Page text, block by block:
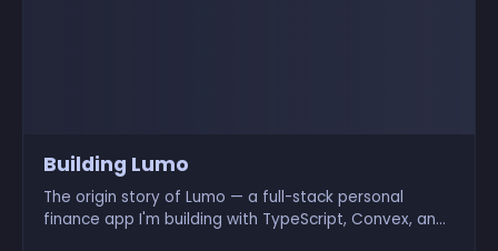
Building Lumo
The origin story of Lumo — a full-stack personal
finance app I'm building with TypeScript, Convex, and